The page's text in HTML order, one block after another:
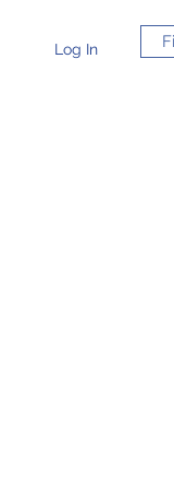
Log In